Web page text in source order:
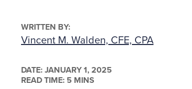
WRITTEN BY:
Vincent M. Walden, CFE, CPA
DATE: JANUARY 1, 2025
READ TIME: 5 MINS